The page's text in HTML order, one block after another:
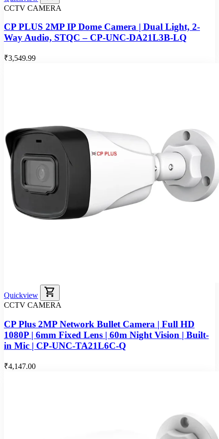
CCTV CAMERA
CP PLUS 2MP IP Dome Camera | Dual Light, 2-
Way Audio, STQC – CP-UNC-DA21L3B-LQ
₹3,549.99
Quickview shopping_cart
CCTV CAMERA
CP Plus 2MP Network Bullet Camera | Full HD
1080P | 6mm Fixed Lens | 60m Night Vision | Built-
in Mic | CP-UNC-TA21L6C-Q
₹4,147.00